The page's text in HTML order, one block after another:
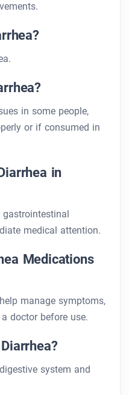
in some people,
or if consumed in
in
medical attention.
Medications
manage symptoms,
doctor before use.
system and